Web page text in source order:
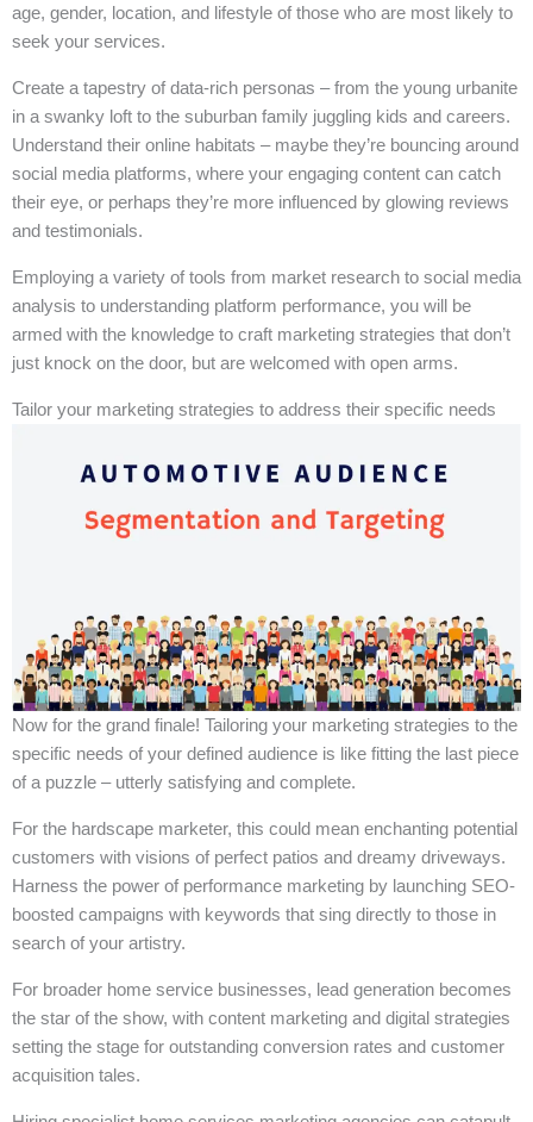
age, gender, location, and lifestyle of those who are most likely to
seek your services.
Create a tapestry of data-rich personas – from the young urbanite
in a swanky loft to the suburban family juggling kids and careers.
Understand their online habitats – maybe they’re bouncing around
social media platforms, where your engaging content can catch
their eye, or perhaps they’re more influenced by glowing reviews
and testimonials.
Employing a variety of tools from market research to social media
analysis to understanding platform performance, you will be
armed with the knowledge to craft marketing strategies that don’t
just knock on the door, but are welcomed with open arms.
Tailor your marketing strategies to address their specific needs
Now for the grand finale! Tailoring your marketing strategies to the
specific needs of your defined audience is like fitting the last piece
of a puzzle – utterly satisfying and complete.
For the hardscape marketer, this could mean enchanting potential
customers with visions of perfect patios and dreamy driveways.
Harness the power of performance marketing by launching SEO-
boosted campaigns with keywords that sing directly to those in
search of your artistry.
For broader home service businesses, lead generation becomes
the star of the show, with content marketing and digital strategies
setting the stage for outstanding conversion rates and customer
acquisition tales.